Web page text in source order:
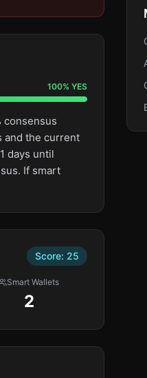
100% YES
consensus
and the current
days until
If smart
Score: 25
Smart Wallets
2